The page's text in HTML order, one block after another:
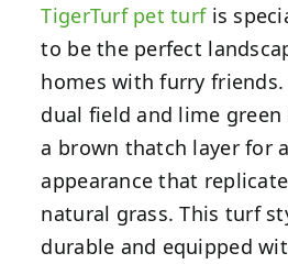
TigerTurf pet turfis
to be the perfect
homes with furry
dual field and lime
a brown thatch layer for
appearance that
natural grass. This turf
durable and equipped